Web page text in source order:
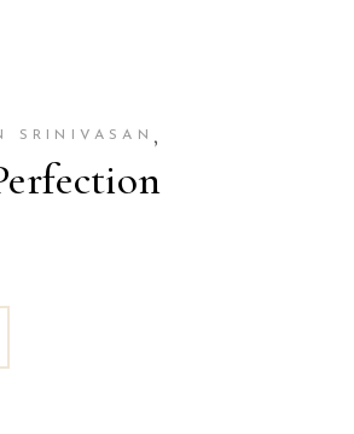
SRINIVASAN ,